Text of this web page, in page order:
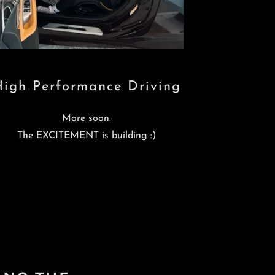
Performance Driving
More soon.
The EXCITEMENT is building :)